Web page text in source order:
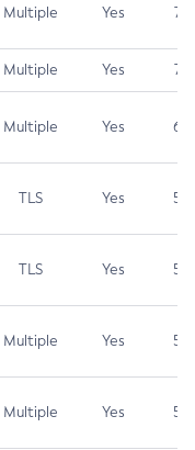
Multiple Yes 7.5
Multiple Yes 7.4
Multiple Yes 6.5
TLS Yes 5.9
TLS Yes 5.3
Multiple Yes 5.3
Multiple Yes 5.3